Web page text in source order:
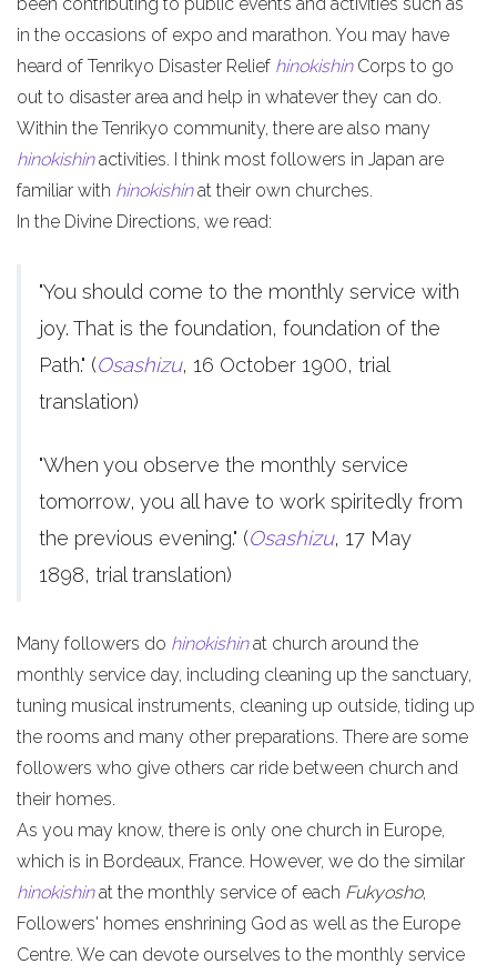
in the occasions of expo and marathon. You may have
heard of Tenrikyo Disaster Relief hinokishinCorps to go
out to disaster area and help in whatever they can do.
Within the Tenrikyo community, there are also many
hinokishinactivities. I think most followers in Japan are
familiar with hinokishinat their own churches.
In the Divine Directions, we read:
"You should come to the monthly service with
joy. That is the foundation, foundation of the
Path." (Osashizu, 16 October 1900, trial
translation)
"When you observe the monthly service
tomorrow, you all have to work spiritedly from
the previous evening." (Osashizu, 17 May
1898, trial translation)
Many followers do hinokishinat church around the
monthly service day, including cleaning up the sanctuary,
tuning musical instruments, cleaning up outside, tiding up
the rooms and many other preparations. There are some
followers who give others car ride between church and
their homes.
As you may know, there is only one church in Europe,
which is in Bordeaux, France. However, we do the similar
hinokishinat the monthly service of each Fukyosho,
Followers' homes enshrining God as well as the Europe
Centre. We can devote ourselves to the monthly service